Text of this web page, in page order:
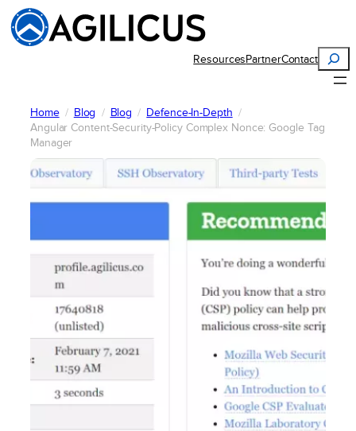
Skip
to
content
ResourcesPartnerContact
Search
Home Blog Blog
Defence-In-Depth
Angular Content-Security-Policy Complex Nonce: Google Tag
Manager